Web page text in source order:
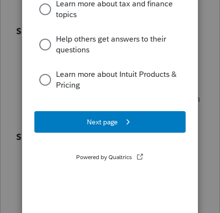
beta testing.
Special Community Status
Receive Champion-only badges and
options to certify and personalize your
community profile.
Participating (or even hosting!) in-person
local events.
Special Surprises
Fun Intuit giveaways and special